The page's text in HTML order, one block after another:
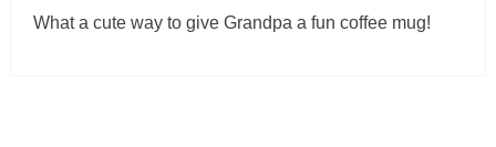
What a cute way to give Grandpa a fun coffee mug!